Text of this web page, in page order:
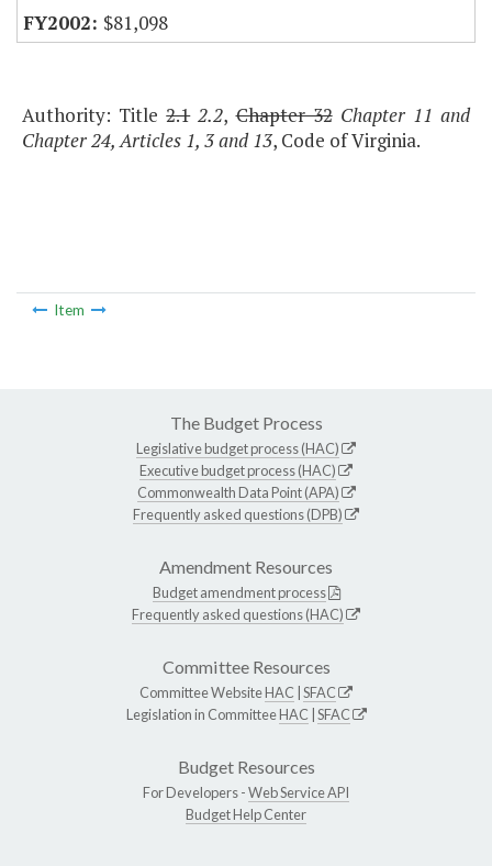
$81,098
Authority: Title2.1 2.2,Chapter 32 Chapter 11 and
Chapter 24, Articles 1, 3 and 13, Code of Virginia.
Item
The Budget Process
Legislative budget process (HAC)
Executive budget process (HAC)
Commonwealth Data Point (APA)
Frequently asked questions (DPB)
Amendment Resources
Budget amendment process
Frequently asked questions (HAC)
Committee Resources
Committee WebsiteHAC SFAC
Legislation in CommitteeHAC SFAC
Budget Resources
For Developers -Web Service API
Budget Help Center